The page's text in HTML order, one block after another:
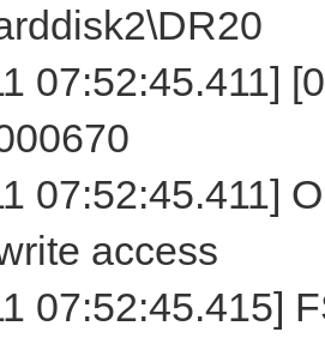
07:52:45.411]
07:52:45.411]
access
07:52:45.415]